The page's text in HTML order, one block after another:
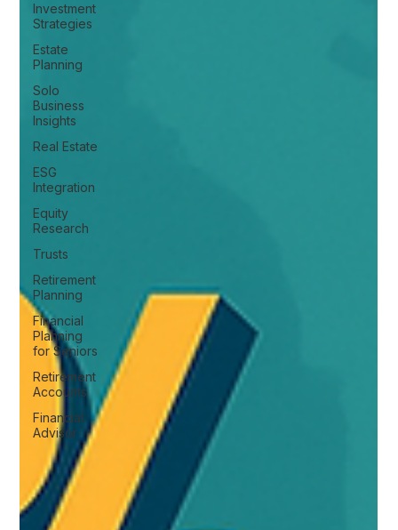
Investment
Strategies
Estate
Planning
Solo
Business
Insights
Real Estate
ESG
Integration
Equity
Research
Trusts
Retirement
Planning
Financial
Planning
for Seniors
Retirement
Accounts
Financial
Advisor